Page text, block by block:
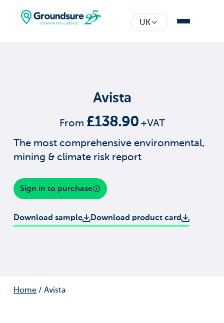
UK
Avista
From £138.90+VAT
The most comprehensive environmental,
mining & climate risk report
Sign in to purchase
Download sample Download product card
Home/ Avista